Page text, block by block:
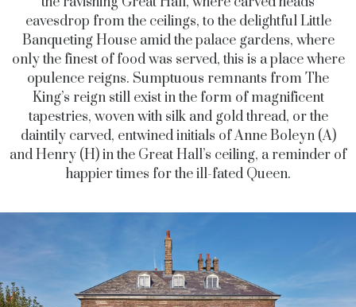
eavesdrop from the ceilings, to the delightful Little
Banqueting House amid the palace gardens, where
only the finest of food was served, this is a place where
opulence reigns. Sumptuous remnants from The
King’s reign still exist in the form of magnificent
tapestries, woven with silk and gold thread, or the
daintily carved, entwined initials of Anne Boleyn (A)
and Henry (H) in the Great Hall’s ceiling, a reminder of
happier times for the ill-fated Queen.